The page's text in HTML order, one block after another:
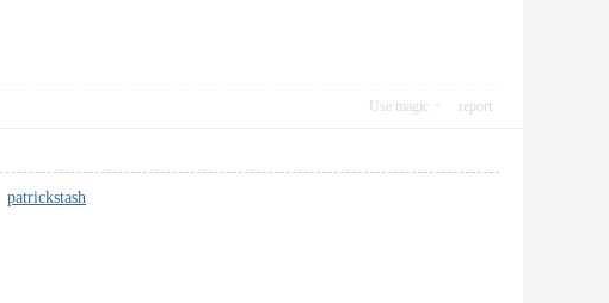
Use magic report
patrickstash